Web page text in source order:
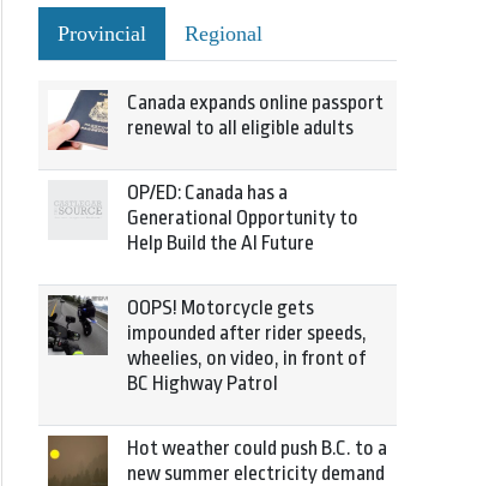
Provincial Regional
Canada expands online passport
renewal to all eligible adults
OP/ED: Canada has a
Generational Opportunity to
Help Build the AI Future
OOPS! Motorcycle gets
impounded after rider speeds,
wheelies, on video, in front of
BC Highway Patrol
Hot weather could push B.C. to a
new summer electricity demand